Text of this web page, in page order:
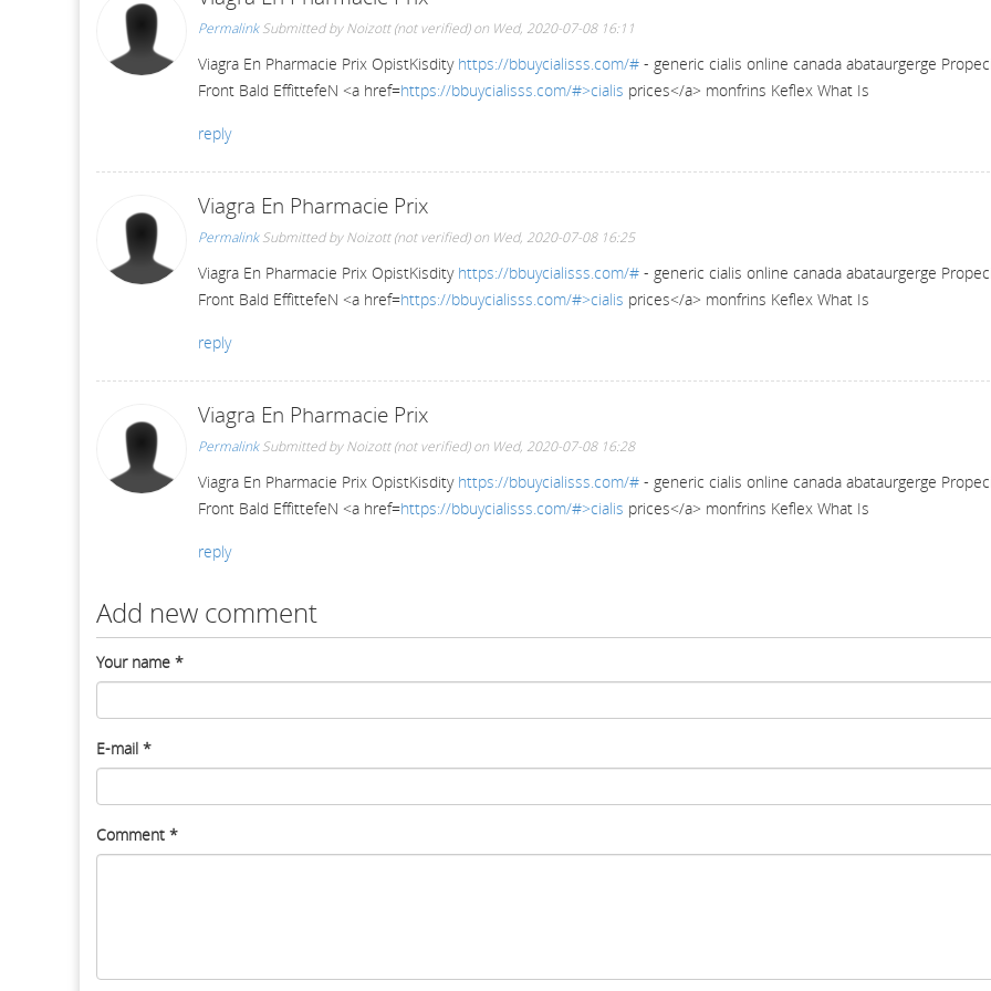
Permalink Submitted byNoizott (not verified)on Wed, 2020-07-08 16:11
Viagra En Pharmacie Prix OpistKisdity https://bbuycialisss.com/# - generic cialis online canada abataurgerge
Front Bald EffittefeN <a href=https://bbuycialisss.com/#>cialis prices</a> monfrins Keflex What Is
reply
Viagra En Pharmacie Prix
Permalink Submitted byNoizott (not verified)on Wed, 2020-07-08 16:25
Viagra En Pharmacie Prix OpistKisdity https://bbuycialisss.com/# - generic cialis online canada abataurgerge
Front Bald EffittefeN <a href=https://bbuycialisss.com/#>cialis prices</a> monfrins Keflex What Is
reply
Viagra En Pharmacie Prix
Permalink Submitted byNoizott (not verified)on Wed, 2020-07-08 16:28
Viagra En Pharmacie Prix OpistKisdity https://bbuycialisss.com/# - generic cialis online canada abataurgerge
Front Bald EffittefeN <a href=https://bbuycialisss.com/#>cialis prices</a> monfrins Keflex What Is
reply
Add new comment
Your name *
E-mail *
Comment *